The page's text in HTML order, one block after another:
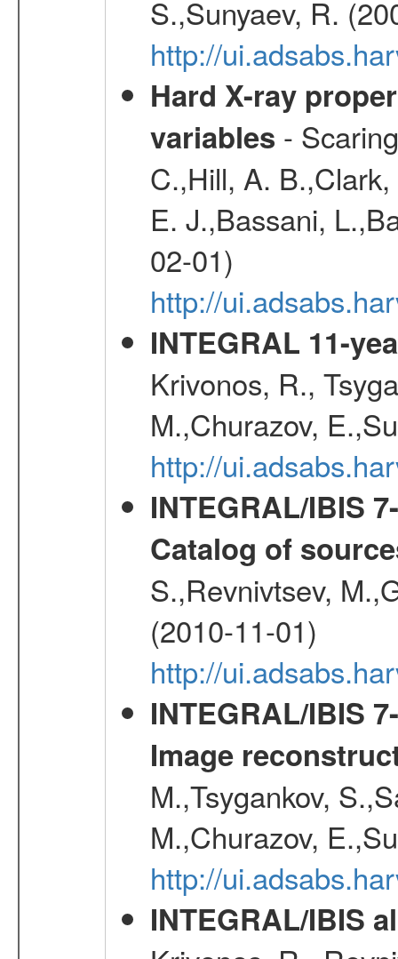
S.,Sunyaev, R.
http://
Hard X-ray
variables -
C.,Hill, A.
E. J.,Bassani,
02-01)
http://
INTEGRAL 11-
Krivonos, R.,
M.,Churazov,
http://
INTEGRAL/IBIS
Catalog of
S.,Revnivtsev,
(2010-11-01)
http://
INTEGRAL/IBIS
Image
M.,Tsygankov,
M.,Churazov,
http://
INTEGRAL/IBIS